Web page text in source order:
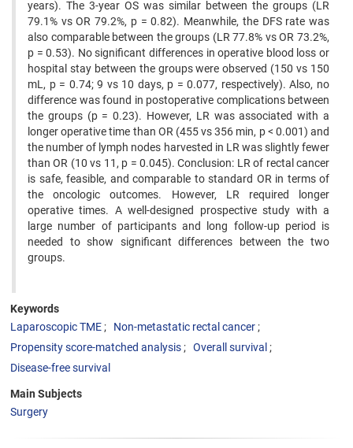
years). The 3-year OS was similar between the groups (LR
79.1% vs OR 79.2%, p = 0.82). Meanwhile, the DFS rate was
also comparable between the groups (LR 77.8% vs OR 73.2%,
p = 0.53). No significant differences in operative blood loss or
hospital stay between the groups were observed (150 vs 150
mL, p = 0.74; 9 vs 10 days, p = 0.077, respectively). Also, no
difference was found in postoperative complications between
the groups (p = 0.23). However, LR was associated with a
longer operative time than OR (455 vs 356 min, p < 0.001) and
the number of lymph nodes harvested in LR was slightly fewer
than OR (10 vs 11, p = 0.045). Conclusion: LR of rectal cancer
is safe, feasible, and comparable to standard OR in terms of
the oncologic outcomes. However, LR required longer
operative times. A well-designed prospective study with a
large number of participants and long follow-up period is
needed to show significant differences between the two
groups.
Keywords
Laparoscopic TME
Non-metastatic rectal cancer
Propensity score-matched analysis
Overall survival
Disease-free survival
Main Subjects
Surgery